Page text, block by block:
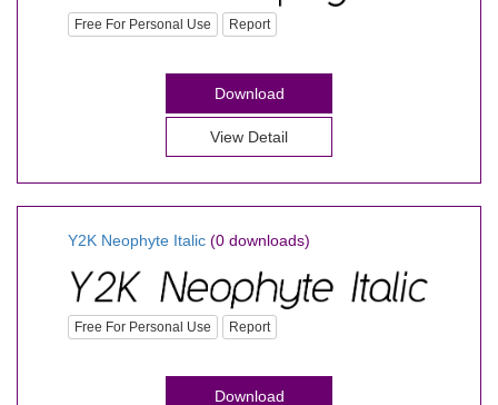
Free For Personal Use Report
Download
View Detail
Y2K Neophyte Italic (0 downloads)
Free For Personal Use Report
Download